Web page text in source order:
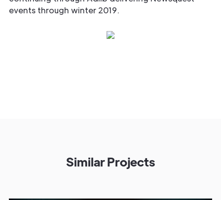
events through winter 2019.
Similar Projects